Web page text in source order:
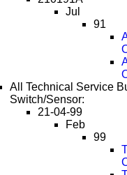
Jul
91
All Technical Service
Switch/Sensor:
21-04-99
Feb
99